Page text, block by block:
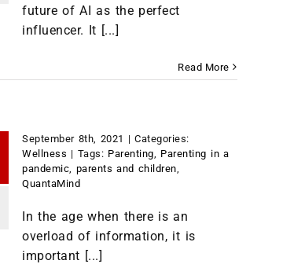
future of AI as the perfect
influencer. It [...]
Read More
September 8th, 2021 | Categories:
Wellness | Tags: Parenting
Parenting in a
pandemic parents and children
QuantaMind
In the age when there is an
overload of information, it is
important [...]